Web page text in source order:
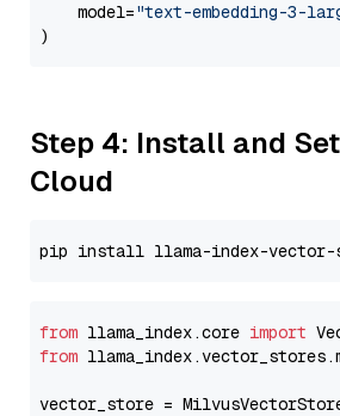
    model=
"text-embedding-3-
Step 4: Install and
Cloud
from llama_index.core import
from
vector_store =